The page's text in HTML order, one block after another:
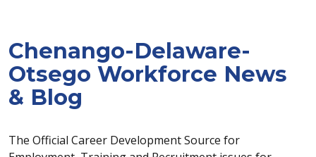
Chenango-Delaware-
Otsego Workforce News
& Blog
The Official Career Development Source for